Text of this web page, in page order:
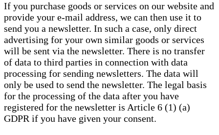
If you purchase goods or services on our website and
provide your e-mail address, we can then use it to
send you a newsletter. In such a case, only direct
advertising for your own similar goods or services
will be sent via the newsletter. There is no transfer
of data to third parties in connection with data
processing for sending newsletters. The data will
only be used to send the newsletter. The legal basis
for the processing of the data after you have
registered for the newsletter is Article 6 (1) (a)
GDPR if you have given your consent.